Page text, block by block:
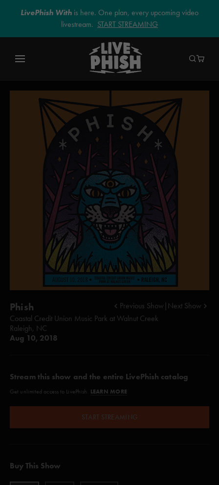
LivePhish With is here. One plan, every upcoming video
livestream. START STREAMING
Phish
Coastal Credit Union Music Park at Walnut Creek
Raleigh, NC
Aug 10, 2018
Previous Show Next Show
Stream this show and the entire LivePhish catalog
Get unlimited access to LivePhish. LEARN MORE
START STREAMING
Buy This Show